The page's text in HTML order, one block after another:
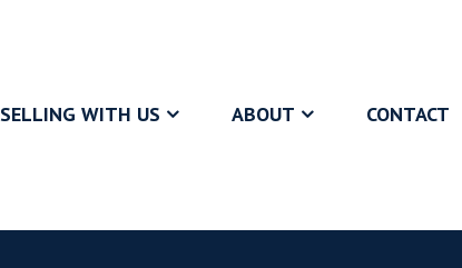
SELLING WITH US ABOUT CONTACT